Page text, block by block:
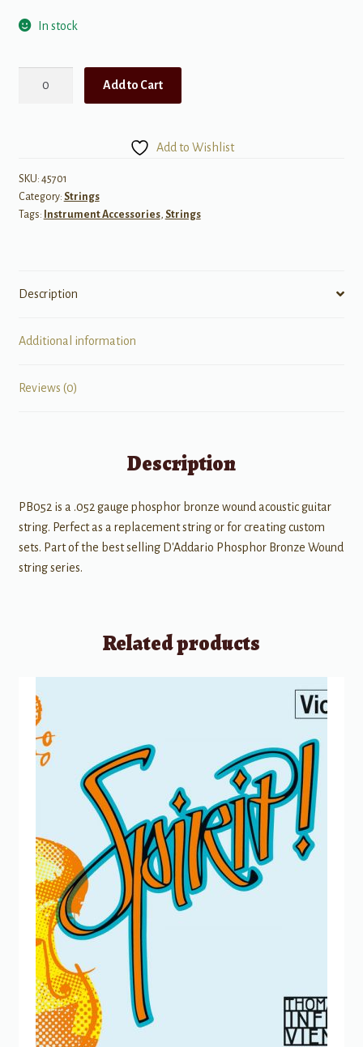
In stock
Guitar
String
.052
Add to Cart
Add to Wishlist
SKU: 45701
Category: Strings
Tags: Instrument Accessories, Strings
Description
Additional information
Reviews (0)
Description
PB052 is a .052 gauge phosphor bronze wound acoustic guitar
string. Perfect as a replacement string or for creating custom
sets. Part of the best selling D'Addario Phosphor Bronze Wound
string series.
Related products